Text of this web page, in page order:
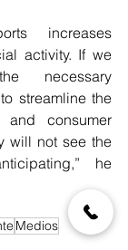
increases
activity. If we
necessary
streamline the
and consumer
will not see the
he
Medios